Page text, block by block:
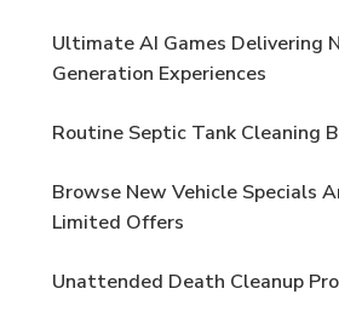
Ultimate AI Games Delivering
Generation Experiences
Routine Septic Tank Cleaning
Browse New Vehicle Specials
Limited Offers
Unattended Death Cleanup